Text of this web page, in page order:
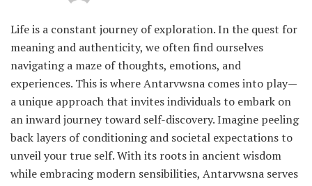
Life is a constant journey of exploration. In the quest for
meaning and authenticity, we often find ourselves
navigating a maze of thoughts, emotions, and
experiences. This is where Antarvwsna comes into play—
a unique approach that invites individuals to embark on
an inward journey toward self-discovery. Imagine peeling
back layers of conditioning and societal expectations to
unveil your true self. With its roots in ancient wisdom
while embracing modern sensibilities, Antarvwsna serves